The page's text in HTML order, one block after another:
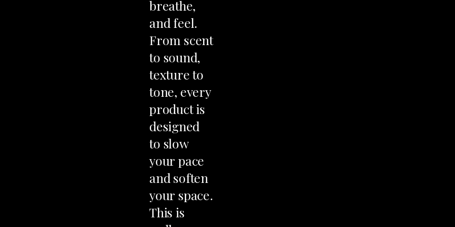
breathe,
and feel.
From scent
to sound,
textureto
tone, every
productis
designed
to slow
your pace
and soften
your space.
This is